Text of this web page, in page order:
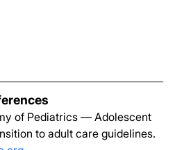
of Pediatrics — Adolescent
to adult care guidelines.